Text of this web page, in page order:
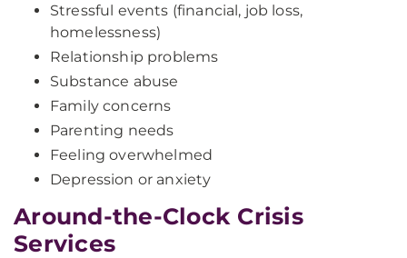
Stressful events (financial, job loss,
homelessness)
Relationship problems
Substance abuse
Family concerns
Parenting needs
Feeling overwhelmed
Depression or anxiety
Around-the-Clock Crisis
Services